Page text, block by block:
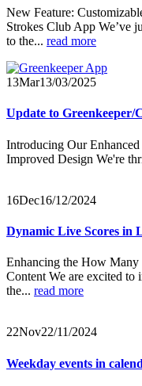
New Feature:
Strokes Club App We’ve
to the... read more
13Mar13/03/2025
Update to Greenkeeper/
Introducing Our
Improved Design We're
16Dec16/12/2024
Dynamic Live Scores in
Enhancing the How
Content We are excited
the... read more
22Nov22/11/2024
Weekday events in